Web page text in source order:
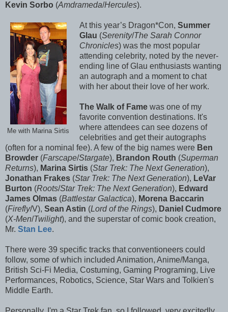
Kevin Sorbo (Amdrameda/Hercules).
Me with Marina Sirtis
At this year’s Dragon*Con, Summer
Glau (Serenity/The Sarah Connor
Chronicles) was the most popular
attending celebrity, noted by the never-
ending line of Glau enthusiasts wanting
an autograph and a moment to chat
with her about their love of her work.
The Walk of Famewas one of my
favorite convention destinations. It's
where attendees can see dozens of
celebrities and get their autographs
(often for a nominal fee). A few of the big names were Ben
Browder (Farscape/Stargate), Brandon Routh (Superman
Returns), Marina Sirtis (Star Trek: The Next Generation),
Jonathan Frakes (Star Trek: The Next Generation), LeVar
Burton (Roots/Star Trek: The Next Generation), Edward
James Olmas (Battlestar Galactica), Morena Baccarin
(Firefly/V), Sean Astin (Lord of the Rings), Daniel Cudmore
(X-Men/Twilight), and the superstar of comic book creation,
Mr. Stan Lee.
There were 39 specific tracks that conventioneers could
follow, some of which included Animation, Anime/Manga,
British Sci-Fi Media, Costuming, Gaming Programing, Live
Performances, Robotics, Science, Star Wars and Tolkien's
Middle Earth.